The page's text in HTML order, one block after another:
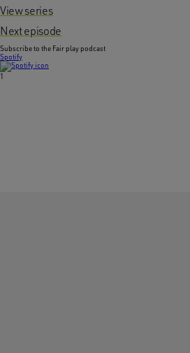
View series
Next episode
Subscribe to the Fair play podcast
Spotify
1